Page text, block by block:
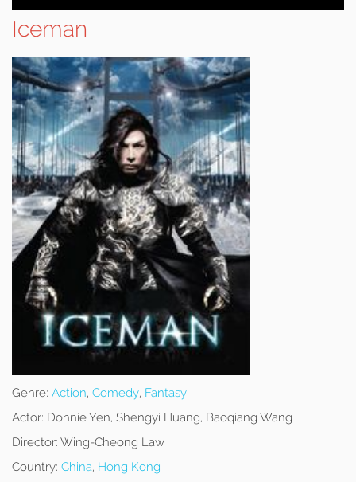
Iceman
Genre: Action, Comedy, Fantasy
Actor: Donnie Yen, Shengyi Huang, Baoqiang Wang
Director: Wing-Cheong Law
Country: China, Hong Kong